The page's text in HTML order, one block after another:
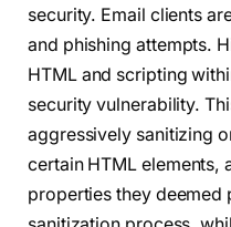
security. Email clients
and phishing attempts.
HTML and scripting
security vulnerability.
aggressively sanitizing
certain HTML elements,
properties they deemed